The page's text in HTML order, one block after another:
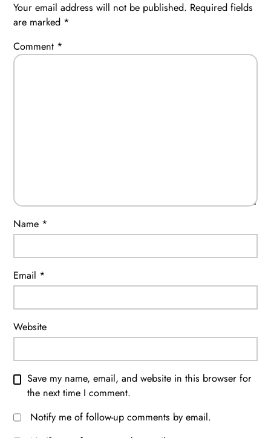
Your email address will not be published. Required fields
are marked *
Comment *
Name *
Email *
Website
Save my name, email, and website in this browser for
the next time I comment.
Notify me of follow-up comments by email.